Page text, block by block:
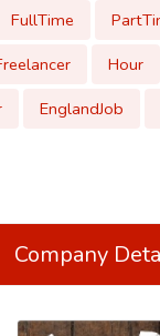
FullTime
Hour
EnglandJob
Company